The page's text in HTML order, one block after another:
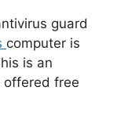
guard
computer is
is an
offered free